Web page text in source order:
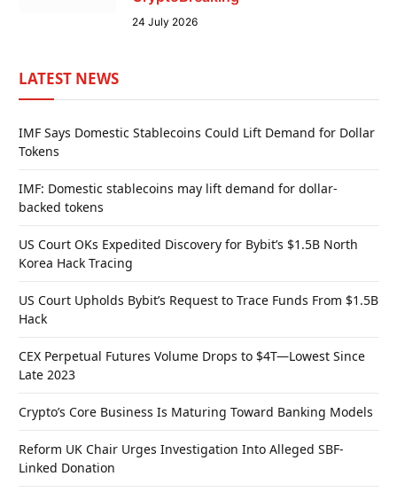
24 July 2026
LATEST NEWS
IMF Says Domestic Stablecoins Could Lift Demand for Dollar
Tokens
IMF: Domestic stablecoins may lift demand for dollar-
backed tokens
US Court OKs Expedited Discovery for Bybit’s $1.5B North
Korea Hack Tracing
US Court Upholds Bybit’s Request to Trace Funds From $1.5B
Hack
CEX Perpetual Futures Volume Drops to $4T—Lowest Since
Late 2023
Crypto’s Core Business Is Maturing Toward Banking Models
Reform UK Chair Urges Investigation Into Alleged SBF-
Linked Donation